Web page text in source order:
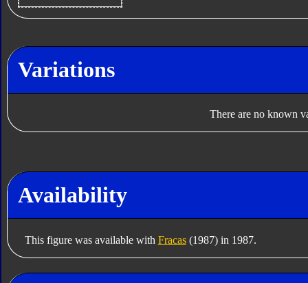
Variations
There are no known
Availability
This figure was available with Fracas(1987) in 1987.